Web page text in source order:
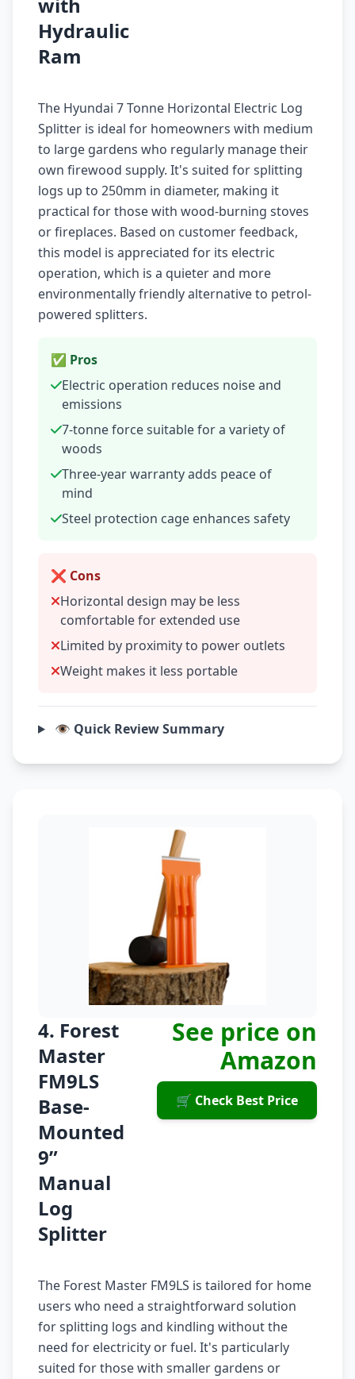
Hydraulic
Ram
The Hyundai 7 Tonne Horizontal Electric Log
Splitter is ideal for homeowners with medium
to large gardens who regularly manage their
own firewood supply. It's suited for splitting
logs up to 250mm in diameter, making it
practical for those with wood-burning stoves
or fireplaces. Based on customer feedback,
this model is appreciated for its electric
operation, which is a quieter and more
environmentally friendly alternative to petrol-
powered splitters.
✅ Pros
Electric operation reduces noise and
emissions
7-tonne force suitable for a variety of
woods
Three-year warranty adds peace of
mind
Steel protection cage enhances safety
❌ Cons
Horizontal design may be less
comfortable for extended use
Limited by proximity to power outlets
Weight makes it less portable
👁️ Quick Review Summary
4. Forest
Master
FM9LS
Base-
Mounted
9”
Manual
Log
Splitter
See price on
Amazon
🛒 Check Best Price
The Forest Master FM9LS is tailored for home
users who need a straightforward solution
for splitting logs and kindling without the
need for electricity or fuel. It's particularly
suited for those with smaller gardens or